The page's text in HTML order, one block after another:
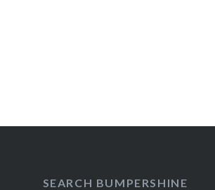
SEARCH BUMPERSHINE